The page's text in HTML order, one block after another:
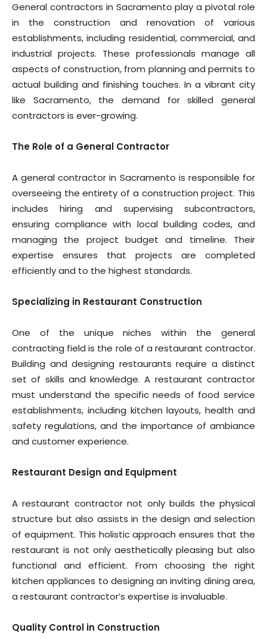
General contractors in Sacramento play a pivotal role
in the construction and renovation of various
establishments, including residential, commercial, and
industrial projects. These professionals manage all
aspects of construction, from planning and permits to
actual building and finishing touches. In a vibrant city
like Sacramento, the demand for skilled general
contractors is ever-growing.
The Role of a General Contractor
A general contractor in Sacramento is responsible for
overseeing the entirety of a construction project. This
includes hiring and supervising subcontractors,
ensuring compliance with local building codes, and
managing the project budget and timeline. Their
expertise ensures that projects are completed
efficiently and to the highest standards.
Specializing in Restaurant Construction
One of the unique niches within the general
contracting field is the role of a restaurant contractor.
Building and designing restaurants require a distinct
set of skills and knowledge. A restaurant contractor
must understand the specific needs of food service
establishments, including kitchen layouts, health and
safety regulations, and the importance of ambiance
and customer experience.
Restaurant Design and Equipment
A restaurant contractor not only builds the physical
structure but also assists in the design and selection
of equipment. This holistic approach ensures that the
restaurant is not only aesthetically pleasing but also
functional and efficient. From choosing the right
kitchen appliances to designing an inviting dining area,
a restaurant contractor’s expertise is invaluable.
Quality Control in Construction